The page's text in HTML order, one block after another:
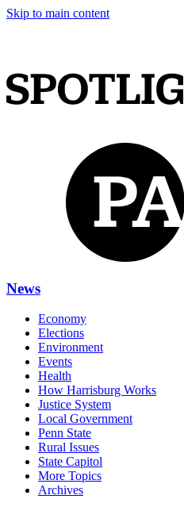
Skip to main content
News
Economy
Elections
Environment
Events
Health
How Harrisburg Works
Justice System
Local Government
Penn State
Rural Issues
State Capitol
More Topics
Archives